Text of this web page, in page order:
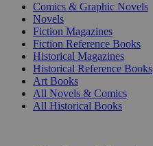
Comics & Graphic Novels
Novels
Fiction Magazines
Fiction Reference Books
Historical Magazines
Historical Reference Books
Art Books
All Novels & Comics
All Historical Books